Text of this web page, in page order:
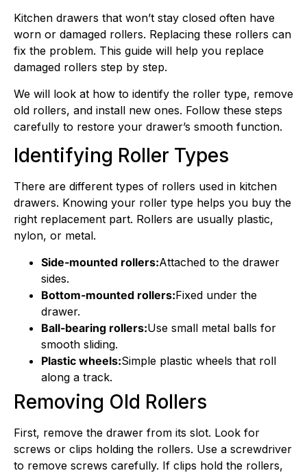
Kitchen drawers that won’t stay closed often have
worn or damaged rollers. Replacing these rollers can
fix the problem. This guide will help you replace
damaged rollers step by step.
We will look at how to identify the roller type, remove
old rollers, and install new ones. Follow these steps
carefully to restore your drawer’s smooth function.
Identifying Roller Types
There are different types of rollers used in kitchen
drawers. Knowing your roller type helps you buy the
right replacement part. Rollers are usually plastic,
nylon, or metal.
Side-mounted rollers:Attached to the drawer
sides.
Bottom-mounted rollers:Fixed under the
drawer.
Ball-bearing rollers:Use small metal balls for
smooth sliding.
Plastic wheels:Simple plastic wheels that roll
along a track.
Removing Old Rollers
First, remove the drawer from its slot. Look for
screws or clips holding the rollers. Use a screwdriver
to remove screws carefully. If clips hold the rollers,